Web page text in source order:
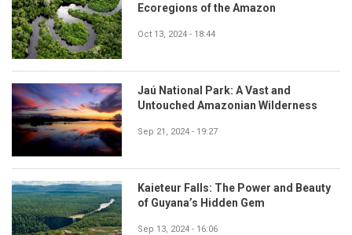
Ecoregions of the Amazon
Oct 13, 2024 - 18:44
Jaú National Park: A Vast and
Untouched Amazonian Wilderness
Sep 21, 2024 - 19:27
Kaieteur Falls: The Power and Beauty
of Guyana’s Hidden Gem
Sep 13, 2024 - 16:06